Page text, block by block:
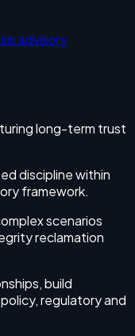
advisory
long-term trust
discipline within
framework.
scenarios
reclamation
build
regulatory and